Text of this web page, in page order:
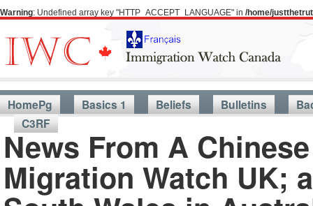
Warning: Undefined array key "HTTP_ACCEPT_LANGUAGE" in /home/
HomePg Basics 1 Beliefs Bulletins
C3RF
News From A
Migration Watch UK;